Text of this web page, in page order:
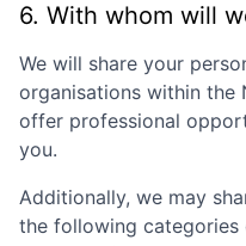
6. With whom will
We will share your
organisations within the
offer professional
you.
Additionally, we may
the following